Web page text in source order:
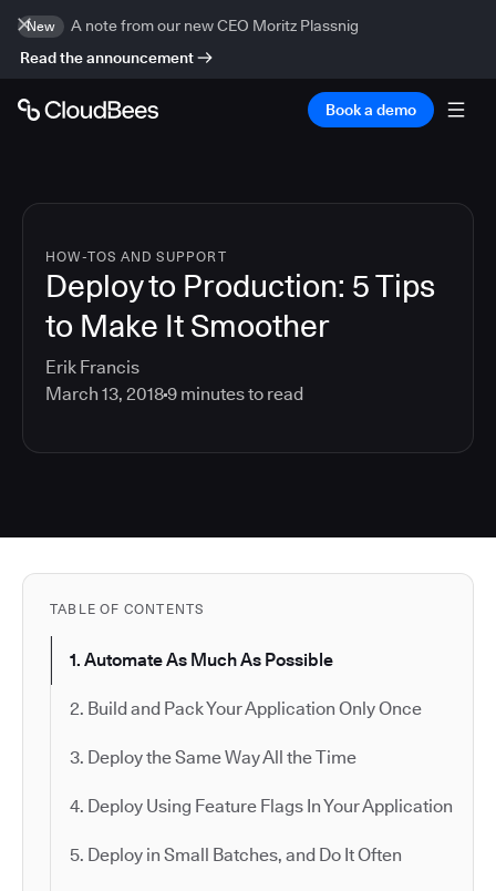
New
A note from our new CEO Moritz Plassnig
Read the announcement
Book a demo
HOW-TOS AND SUPPORT
Deploy to Production: 5 Tips
to Make It Smoother
Erik Francis
March 13, 20189 minutes to read
TABLE OF CONTENTS
1. Automate As Much As Possible
2. Build and Pack Your Application Only Once
3. Deploy the Same Way All the Time
4. Deploy Using Feature Flags In Your Application
5. Deploy in Small Batches, and Do It Often